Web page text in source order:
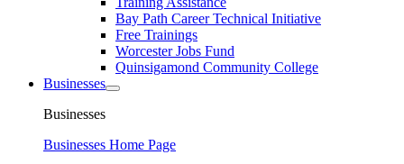
Bay Path Career Technical Initiative
Free Trainings
Worcester Jobs Fund
Quinsigamond Community College
Businesses
Businesses
Businesses Home Page